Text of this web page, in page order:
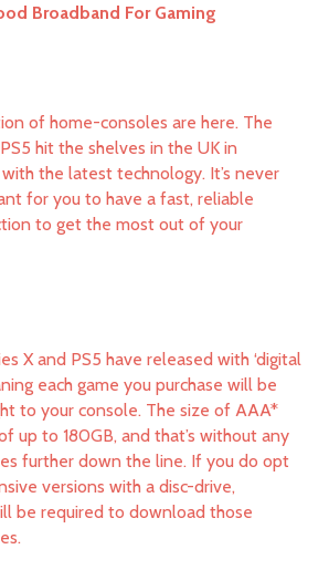
Broadband For Gaming
of home-consoles are here. The
hit the shelves in the UK in
the latest technology. It’s never
for you to have a fast, reliable
to get the most out of your
X and PS5 have released with ‘digital
each game you purchase will be
to your console. The size of AAA*
up to 180GB, and that’s without any
further down the line. If you do opt
versions with a disc-drive,
be required to download those